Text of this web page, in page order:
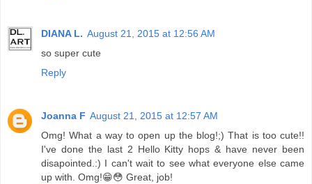
DIANA L. August 21, 2015 at 12:56 AM
so super cute
Reply
Joanna F August 21, 2015 at 12:57 AM
Omg! What a way to open up the blog!;) That is too cute!!
I've done the last 2 Hello Kitty hops & have never been
disapointed.:) I can't wait to see what everyone else came
up with. Omg!😁😳 Great, job!